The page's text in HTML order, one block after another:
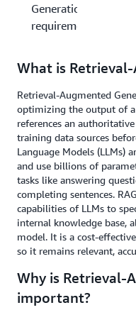
Generation
requirements?
What is
Retrieval-Augmented
optimizing the output of
references an
training data sources
Language Models (LLMs)
and use billions of
tasks like answering
completing sentences.
capabilities of LLMs to
internal knowledge base,
model. It is a cost-
so it remains relevant,
Why is Retrieval-
important?